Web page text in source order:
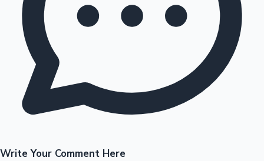
Write Your Comment Here